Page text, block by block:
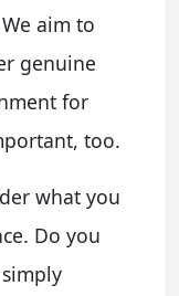
aim to
genuine
for
too.
what you
Do you